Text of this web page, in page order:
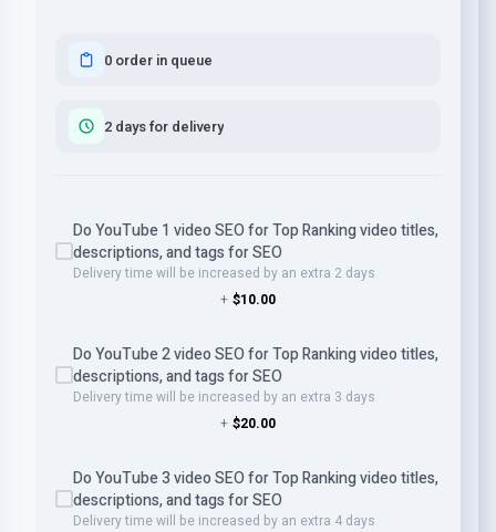
0 order in queue
2 days for delivery
Do YouTube 1 video SEO for Top Ranking video titles,
descriptions, and tags for SEO
Delivery time will be increased by an extra 2 days
+ $10.00
Do YouTube 2 video SEO for Top Ranking video titles,
descriptions, and tags for SEO
Delivery time will be increased by an extra 3 days
+ $20.00
Do YouTube 3 video SEO for Top Ranking video titles,
descriptions, and tags for SEO
Delivery time will be increased by an extra 4 days